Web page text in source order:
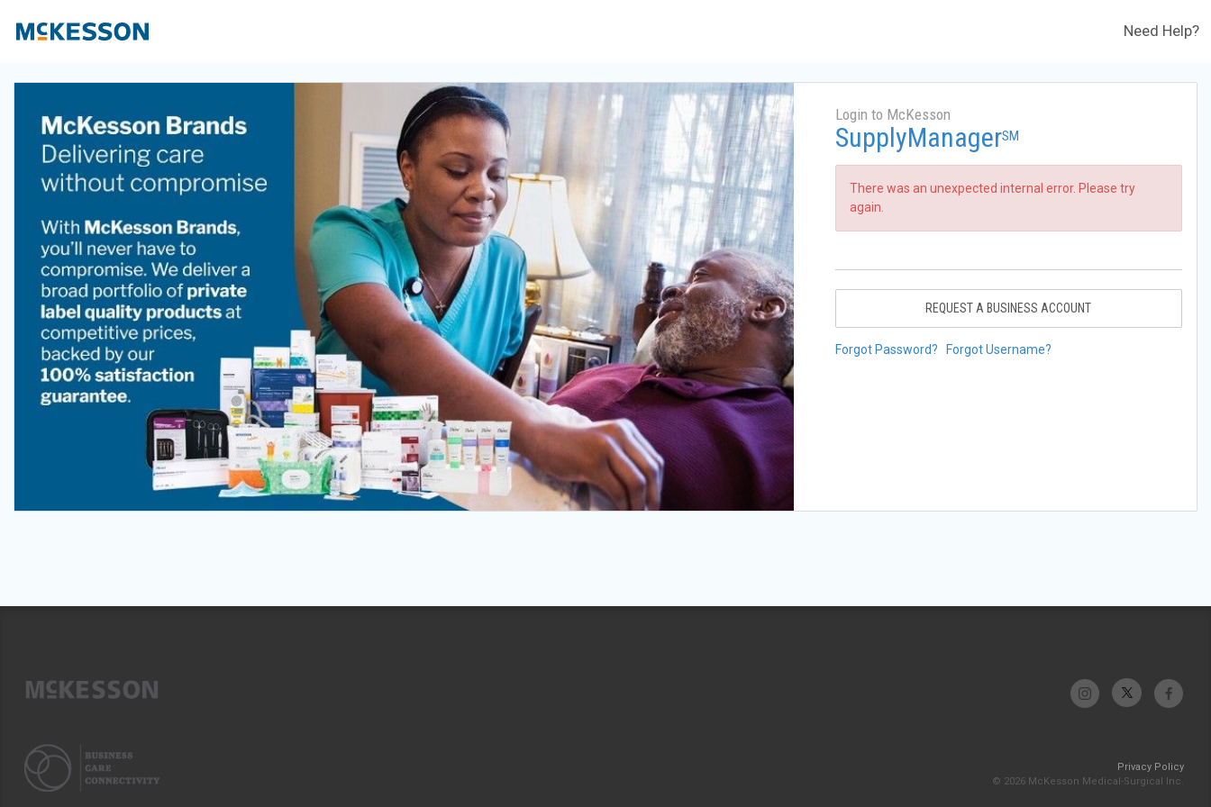
Need Help?
Login to McKesson
SupplyManagerSM
There was an unexpected internal error. Please try
again.
REQUEST A BUSINESS ACCOUNT
Forgot Password? Forgot Username?
Privacy Policy
© 2026 McKesson Medical-Surgical Inc.